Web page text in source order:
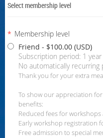
Select membership level
* Membership level
Friend - $100.00 (USD)
Subscription period: 1 year
No automatically recurring
Thank you for your extra
To show our appreciation
benefits:
Reduced fees for
Early workshop registration
Free admission to special